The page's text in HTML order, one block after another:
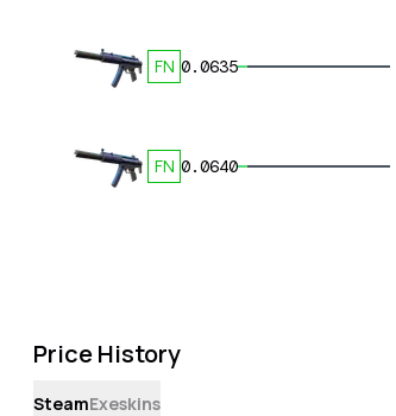
FN 0.0635
FN 0.0640
Price History
SteamExeskins